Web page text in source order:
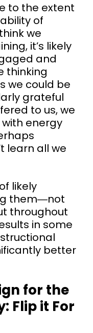
to the extent
of
we
it’s likely
and
thinking
we could be
grateful
to us, we
energy
learn all we
likely
them―not
throughout
in some
better
for the
Flip it For